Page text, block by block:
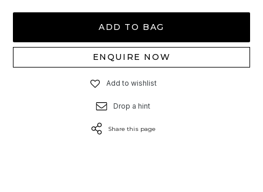
ADD TO BAG
ENQUIRE NOW
Add to wishlist
Drop a hint
Share this page